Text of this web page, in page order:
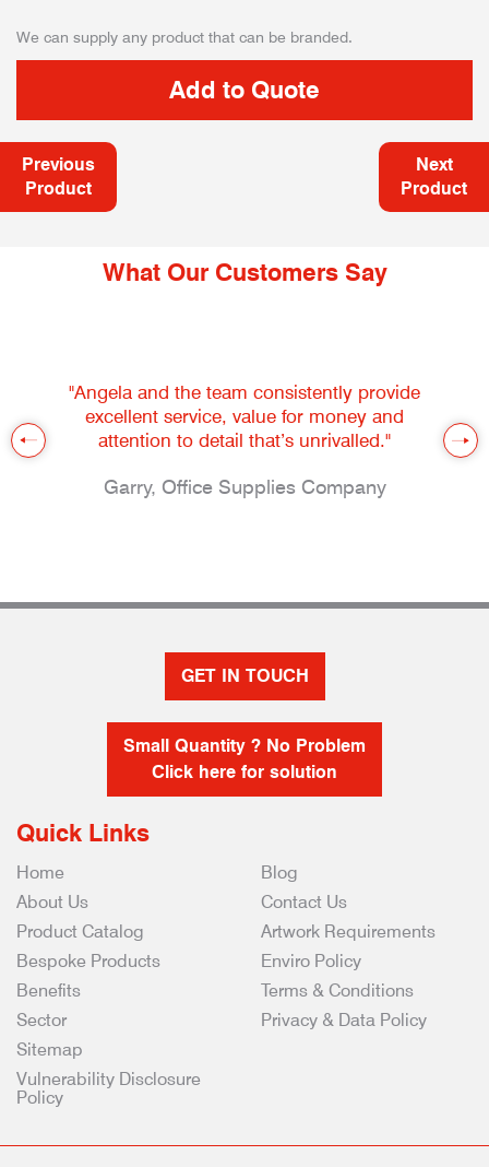
We can supply any product that can be branded.
Previous
Product
Next
Product
What Our Customers Say
"Angela and the team consistently provide
excellent service, value for money and
attention to detail that’s unrivalled."
Garry, Office Supplies Company
GET IN TOUCH
Small Quantity ? No Problem
Click here for solution
Quick Links
Home
About Us
Product Catalog
Bespoke Products
Benefits
Sector
Blog
Contact Us
Artwork Requirements
Enviro Policy
Terms & Conditions
Privacy & Data Policy
Sitemap
Vulnerability Disclosure
Policy